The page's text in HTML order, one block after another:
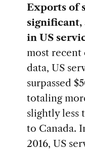
Exports of
in US
most recent
data, US
surpassed
totaling
slightly less
to Canada.
2016, US